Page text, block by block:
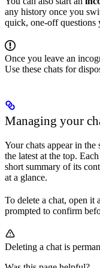
any history once you
quick, one-off questions
Once you leave an
Use these chats for
Managing your
Your chats appear in
the latest at the top.
short summary of its
at a glance.
To delete a chat, open it
prompted to confirm
Deleting a chat is